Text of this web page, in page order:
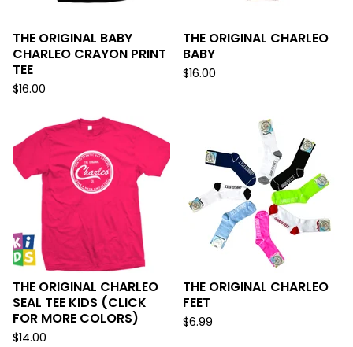
THE ORIGINAL BABY
CHARLEO CRAYON PRINT
TEE
$16.00
THE ORIGINAL CHARLEO
BABY
$16.00
THE ORIGINAL CHARLEO
SEAL TEE KIDS (CLICK
FOR MORE COLORS)
$14.00
THE ORIGINAL CHARLEO
FEET
$6.99